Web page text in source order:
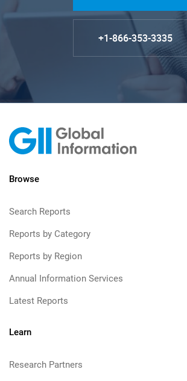
+1-866-353-3335
Browse
Search Reports
Reports by Category
Reports by Region
Annual Information Services
Latest Reports
Learn
Research Partners